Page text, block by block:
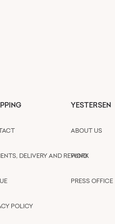
DELIVERY AND REFUND
POLICY
YESTERSEN
ABOUT US
WORK
PRESS OFFICE